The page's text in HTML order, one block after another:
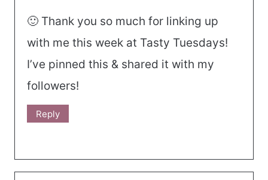
🙂 Thank you so much for linking up
with me this week at Tasty Tuesdays!
I’ve pinned this & shared it with my
followers!
Reply